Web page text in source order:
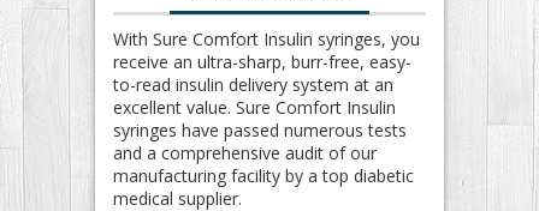
With Sure Comfort Insulin syringes, you
receive an ultra-sharp, burr-free, easy-
to-read insulin delivery system at an
excellent value. Sure Comfort Insulin
syringes have passed numerous tests
and a comprehensive audit of our
manufacturing facility by a top diabetic
medical supplier.